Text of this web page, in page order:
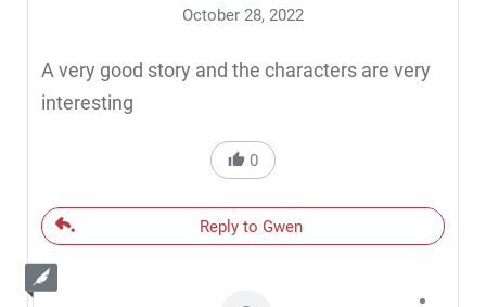
October 28, 2022
A very good story and the characters are very
interesting
0
Reply to Gwen